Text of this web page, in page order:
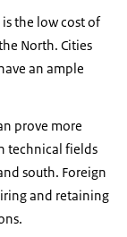
the low cost of
North. Cities
an ample
prove more
technical fields
south. Foreign
and retaining